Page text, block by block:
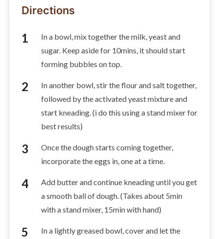
Directions
In a bowl, mix together the milk, yeast and
sugar. Keep aside for 10mins, it should start
forming bubbles on top.
In another bowl, stir the flour and salt together,
followed by the activated yeast mixture and
start kneading. (i do this using a stand mixer for
best results)
Once the dough starts coming together,
incorporate the eggs in, one at a time.
Add butter and continue kneading until you get
a smooth ball of dough. (Takes about 5min
with a stand mixer, 15min with hand)
In a lightly greased bowl, cover and let the